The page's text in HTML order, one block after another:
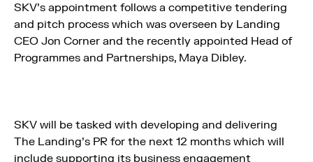
SKV’s appointment follows a competitive tendering
and pitch process which was overseen by Landing
CEO Jon Corner and the recently appointed Head of
Programmes and Partnerships, Maya Dibley.
SKV will be tasked with developing and delivering
The Landing’s PR for the next 12 months which will
include supporting its business engagement